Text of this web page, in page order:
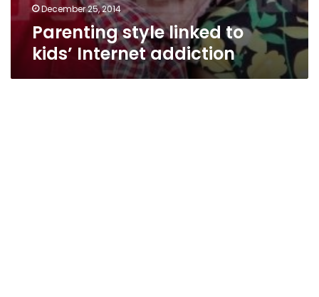
December 25, 2014
Parenting style linked to
kids’ Internet addiction